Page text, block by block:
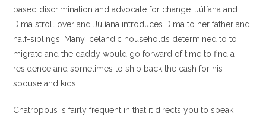
based discrimination and advocate for change. Júlíana and
Dima stroll over and Júlíana introduces Dima to her father and
half-siblings. Many Icelandic households determined to to
migrate and the daddy would go forward of time to find a
residence and sometimes to ship back the cash for his
spouse and kids.
Chatropolis is fairly frequent in that it directs you to speak